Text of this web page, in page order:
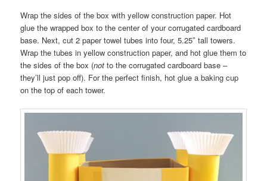
Wrap the sides of the box with yellow construction paper. Hot
glue the wrapped box to the center of your corrugated cardboard
base. Next, cut 2 paper towel tubes into four, 5.25″ tall towers.
Wrap the tubes in yellow construction paper, and hot glue them to
the sides of the box (not to the corrugated cardboard base –
they’ll just pop off). For the perfect finish, hot glue a baking cup
on the top of each tower.